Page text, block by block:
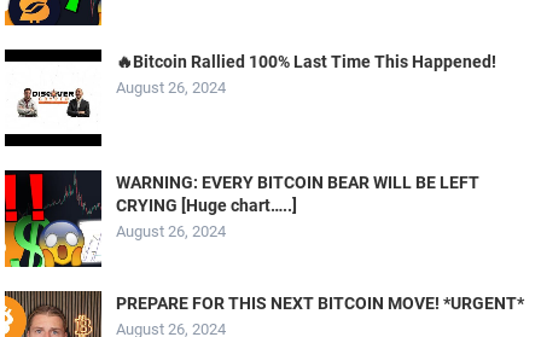
🔥Bitcoin Rallied 100% Last Time This Happened!
August 26, 2024
WARNING: EVERY BITCOIN BEAR WILL BE LEFT
CRYING [Huge chart…..]
August 26, 2024
PREPARE FOR THIS NEXT BITCOIN MOVE! *URGENT*
August 26, 2024